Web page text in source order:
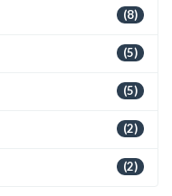
(8)
(5)
(5)
(2)
(2)